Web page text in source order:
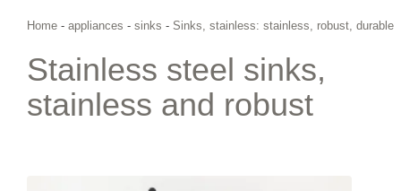
Home - appliances - sinks - Sinks, stainless: stainless, robust, durable
Stainless steel sinks,
stainless and robust